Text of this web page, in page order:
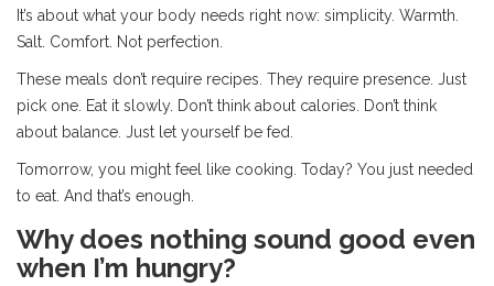
It’s about what your body needs right now: simplicity. Warmth.
Salt. Comfort. Not perfection.
These meals don’t require recipes. They require presence. Just
pick one. Eat it slowly. Don’t think about calories. Don’t think
about balance. Just let yourself be fed.
Tomorrow, you might feel like cooking. Today? You just needed
to eat. And that’s enough.
Why does nothing sound good even
when I’m hungry?